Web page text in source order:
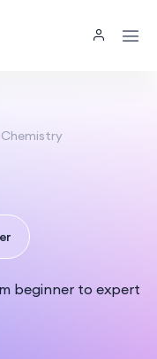
Chemistry
beginner to expert